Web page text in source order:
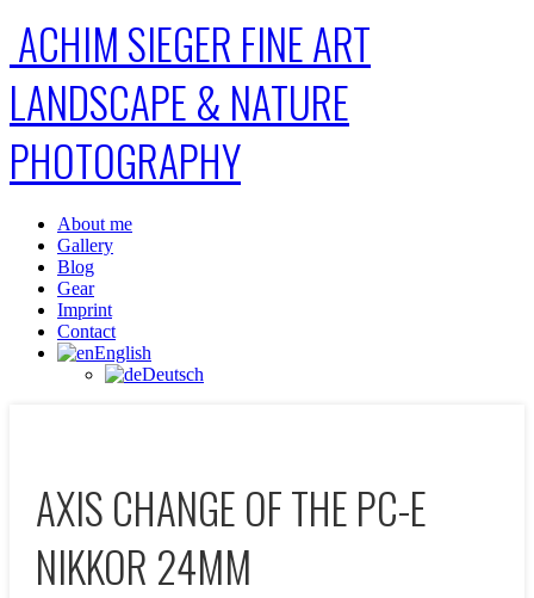
ACHIM SIEGER FINE ART
LANDSCAPE & NATURE
PHOTOGRAPHY
About me
Gallery
Blog
Gear
Imprint
Contact
English
Deutsch
AXIS CHANGE OF THE PC-E
NIKKOR 24MM